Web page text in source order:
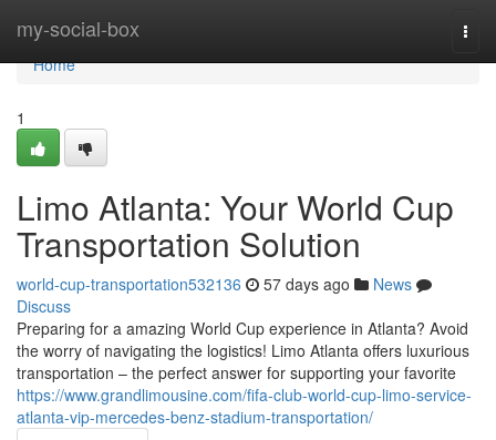
my-social-box
Home
Home
1
Limo Atlanta: Your World Cup
Transportation Solution
world-cup-transportation532136 57 days ago
News
Discuss
Preparing for a amazing World Cup experience in Atlanta? Avoid
the worry of navigating the logistics! Limo Atlanta offers luxurious
transportation – the perfect answer for supporting your favorite
https://www.grandlimousine.com/fifa-club-world-cup-limo-service-
atlanta-vip-mercedes-benz-stadium-transportation/